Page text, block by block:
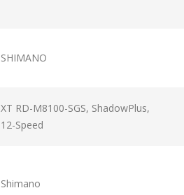
SHIMANO
XT RD-M8100-SGS, ShadowPlus,
12-Speed
Shimano